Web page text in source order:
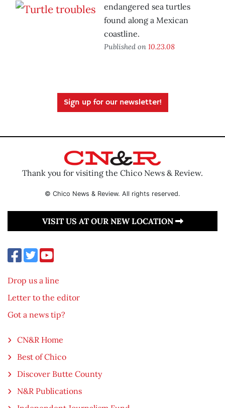
endangered sea turtles
found along a Mexican
coastline.
Published on 10.23.08
Sign up for our newsletter!
Thank you for visiting the Chico News & Review.
© Chico News & Review. All rights reserved.
VISIT US AT OUR NEW LOCATION
Drop us a line
Letter to the editor
Got a news tip?
CN&R Home
Best of Chico
Discover Butte County
N&R Publications